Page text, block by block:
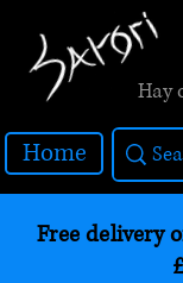
Hay
Home
Free delivery